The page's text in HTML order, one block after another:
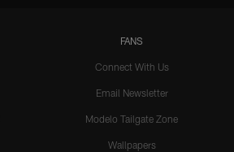
FANS
Connect With Us
Email Newsletter
Modelo Tailgate Zone
Wallpapers